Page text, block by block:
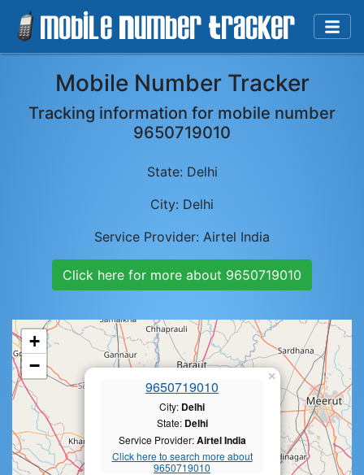
Mobile Number Tracker
Tracking information for mobile number
9650719010
State: Delhi
City: Delhi
Service Provider: Airtel India
Click here for more about 9650719010
9650719010
City: Delhi
State: Delhi
Service Provider:Airtel India
Click here to search more about
9650719010
×
+
−